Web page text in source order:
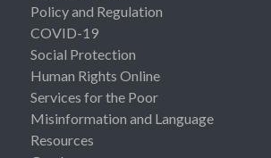
Policy and Regulation
COVID-19
Social Protection
Human Rights Online
Services for the Poor
Misinformation and Language
Resources